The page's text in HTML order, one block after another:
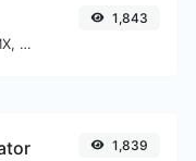
Find A, AAAA, CNAME, MX, NS, TXT, SOA DNS records of a host.
1,843
1,839